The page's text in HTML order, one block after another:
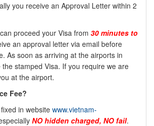
you receive an Approval Letter within 2
proceed your Visa from 30 minutes to
an approval letter via email before
As soon as arriving at the airports in
stamped Visa. If you require we are
at the airport.
Fee?
in website www.vietnam-
NO hidden charged, NO fail.